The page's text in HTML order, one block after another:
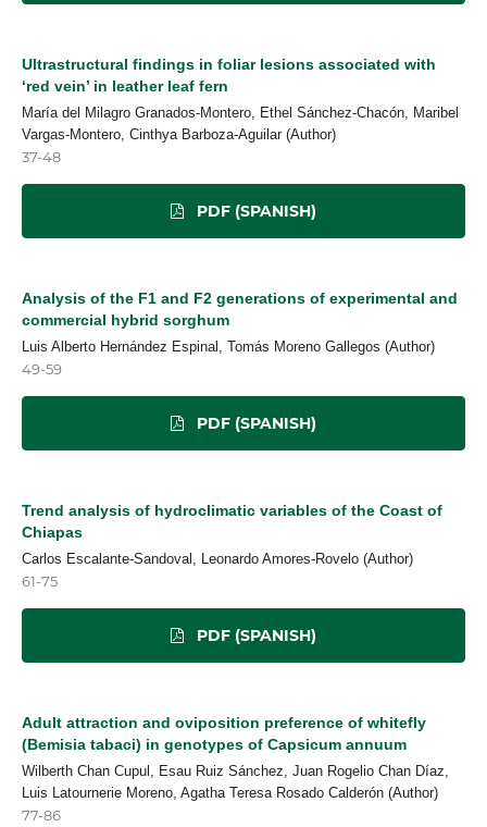
Ultrastructural findings in foliar lesions associated with
‘red vein’ in leather leaf fern
María del Milagro Granados-Montero, Ethel Sánchez-Chacón, Maribel
Vargas-Montero, Cinthya Barboza-Aguilar (Author)
37-48
PDF (SPANISH)
Analysis of the F1 and F2 generations of experimental and
commercial hybrid sorghum
Luis Alberto Hernández Espinal, Tomás Moreno Gallegos (Author)
49-59
PDF (SPANISH)
Trend analysis of hydroclimatic variables of the Coast of
Chiapas
Carlos Escalante-Sandoval, Leonardo Amores-Rovelo (Author)
61-75
PDF (SPANISH)
Adult attraction and oviposition preference of whitefly
(Bemisia tabaci) in genotypes of Capsicum annuum
Wilberth Chan Cupul, Esau Ruiz Sánchez, Juan Rogelio Chan Díaz,
Luis Latournerie Moreno, Agatha Teresa Rosado Calderón (Author)
77-86